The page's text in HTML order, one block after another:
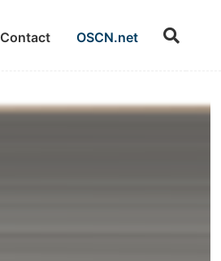
Contact OSCN.net